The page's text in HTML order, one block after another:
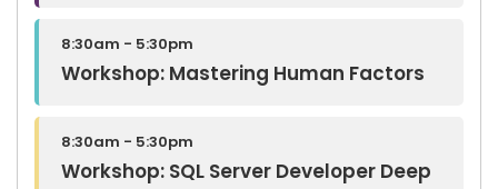
8:30am - 5:30pm
Workshop: Mastering Human Factors
8:30am - 5:30pm
Workshop: SQL Server Developer Deep